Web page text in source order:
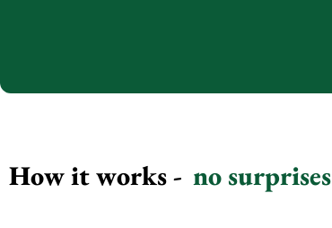
How it works - no surprises